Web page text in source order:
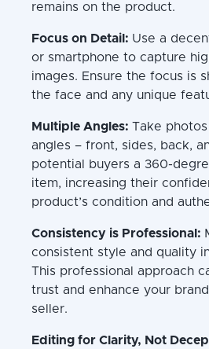
remains on the product.
Focus on Detail: Use a
or smartphone to capture
images. Ensure the focus is
the face and any unique
Multiple Angles: Take
angles – front, sides, back,
potential buyers a 360-
item, increasing their
product’s condition and
Consistency is Professional:
consistent style and quality
This professional approach
trust and enhance your
seller.
Editing for Clarity, Not